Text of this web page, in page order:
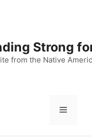
Strong
from the Native
Menu